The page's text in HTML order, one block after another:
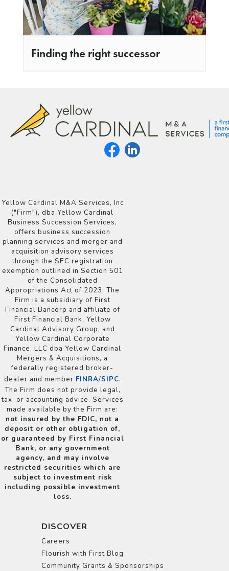
Finding the right successor
Yellow Cardinal M&A Services, Inc
("Firm"), dba Yellow Cardinal
Business Succession Services,
offers business succession
planning services and merger and
acquisition advisory services
through the SEC registration
exemption outlined in Section 501
of the Consolidated
Appropriations Act of 2023. The
Firm is a subsidiary of First
Financial Bancorp and affiliate of
First Financial Bank, Yellow
Cardinal Advisory Group, and
Yellow Cardinal Corporate
Finance, LLC dba Yellow Cardinal
Mergers & Acquisitions, a
federally registered broker-
dealer and member FINRA/SIPC.
The Firm does not provide legal,
tax, or accounting advice. Services
made available by the Firm are:
not insured by the FDIC, not a
deposit or other obligation of,
or guaranteed by First Financial
Bank, or any government
agency, and may involve
restricted securities which are
subject to investment risk
including possible investment
loss.
DISCOVER
Careers
Flourish with First Blog
Community Grants & Sponsorships